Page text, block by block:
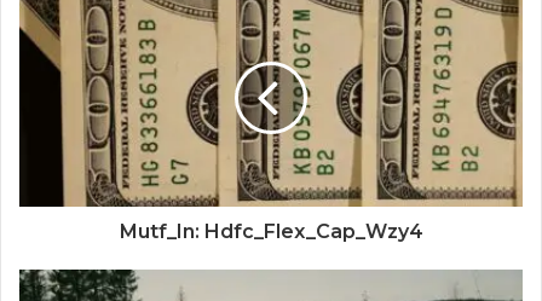
Mutf_In: Hdfc_Flex_Cap_Wzy4